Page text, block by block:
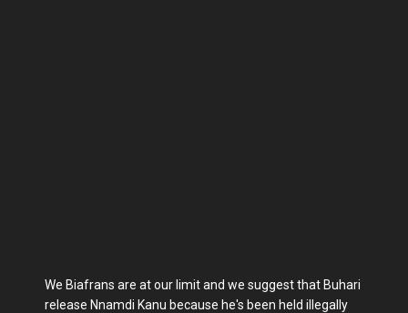
We Biafrans are at our limit and we suggest that Buhari
release Nnamdi Kanu because he's been held illegally